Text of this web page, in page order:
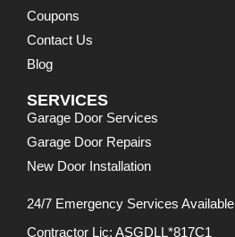
Coupons
Contact Us
Blog
SERVICES
Garage Door Services
Garage Door Repairs
New Door Installation
24/7 Emergency Services Available
Contractor Lic: ASGDLL*817C1